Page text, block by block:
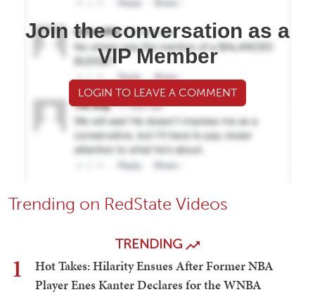
Join the conversation as a
VIP Member
LOGIN TO LEAVE A COMMENT
Trending on RedState Videos
TRENDING
1
Hot Takes: Hilarity Ensues After Former NBA
Player Enes Kanter Declares for the WNBA